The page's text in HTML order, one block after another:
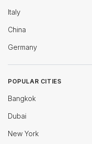
Italy
China
Germany
POPULAR CITIES
Bangkok
Dubai
New York